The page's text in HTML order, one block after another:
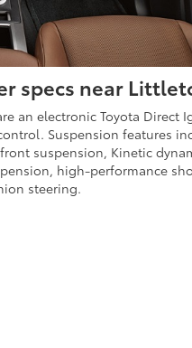
specs near
an electronic Toyota Direct
Suspension features
suspension, Kinetic
high-performance
steering.